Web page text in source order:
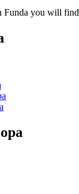
Funda you will